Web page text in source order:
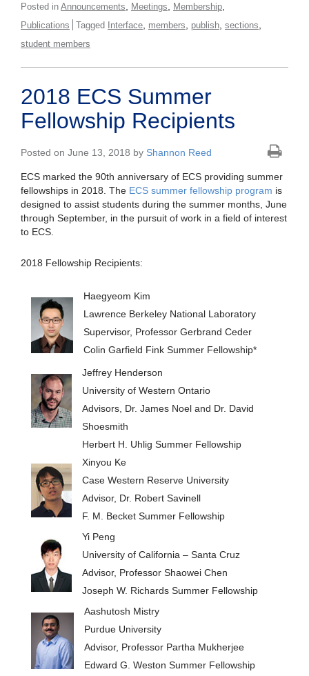
Posted in Announcements, Meetings, Membership,
Publications Tagged Interface, members, publish, sections,
student members
2018 ECS Summer
Fellowship Recipients
Posted on June 13, 2018 by Shannon Reed
ECS marked the 90th anniversary of ECS providing summer
fellowships in 2018. The ECS summer fellowship program is
designed to assist students during the summer months, June
through September, in the pursuit of work in a field of interest
to ECS.
2018 Fellowship Recipients:
Haegyeom Kim
Lawrence Berkeley National Laboratory
Supervisor, Professor Gerbrand Ceder
Colin Garfield Fink Summer Fellowship*
Jeffrey Henderson
University of Western Ontario
Advisors, Dr. James Noel and Dr. David
Shoesmith
Herbert H. Uhlig Summer Fellowship
Xinyou Ke
Case Western Reserve University
Advisor, Dr. Robert Savinell
F. M. Becket Summer Fellowship
Yi Peng
University of California – Santa Cruz
Advisor, Professor Shaowei Chen
Joseph W. Richards Summer Fellowship
Aashutosh Mistry
Purdue University
Advisor, Professor Partha Mukherjee
Edward G. Weston Summer Fellowship